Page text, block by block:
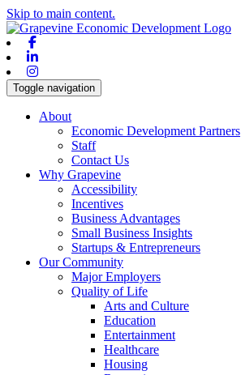
Skip to main content.
Toggle navigation
About
Economic Development Partners
Staff
Contact Us
Why Grapevine
Accessibility
Incentives
Business Advantages
Small Business Insights
Startups & Entrepreneurs
Our Community
Major Employers
Quality of Life
Arts and Culture
Education
Entertainment
Healthcare
Housing